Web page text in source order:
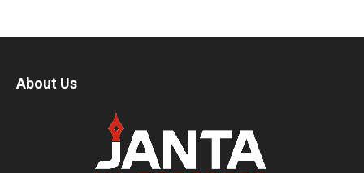
About Us